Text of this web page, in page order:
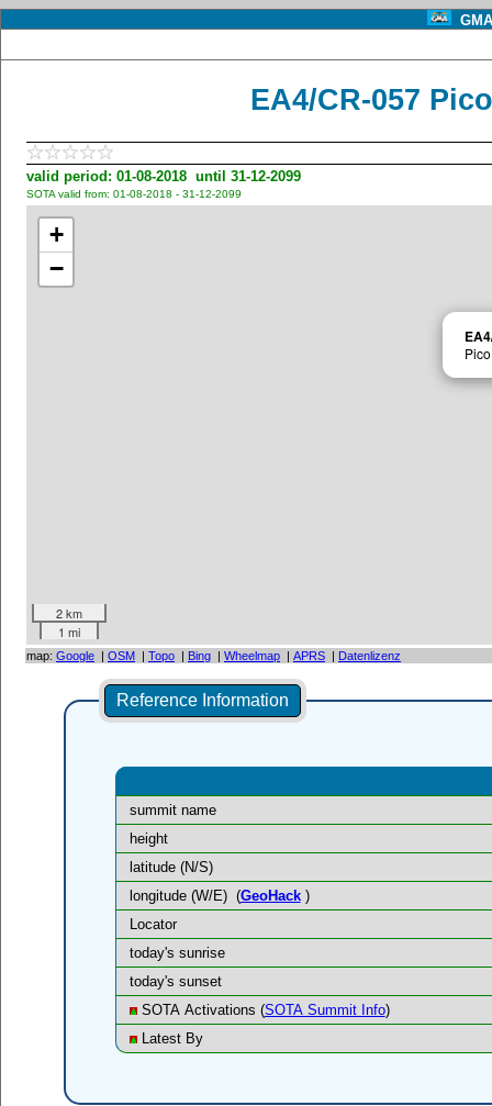
EA4/CR-057
valid period: 01-08-2018 until 31-12-2099
SOTA valid from: 01-08-2018 - 31-12-2099
+
−
2 km
1 mi
map: Google | OSM | Topo | Bing | Wheelmap | APRS | Datenlizenz
Reference Information
summit name
height
latitude (N/S)
longitude (W/E) (GeoHack)
Locator
today's sunrise
today's sunset
SOTA Activations (SOTA Summit Info)
Latest By